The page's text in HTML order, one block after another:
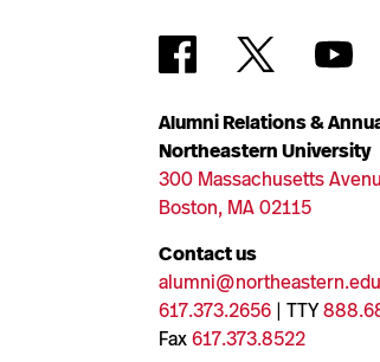
Alumni Relations &
Northeastern University
300 Massachusetts
Boston, MA 02115
Contact us
alumni@northeastern.edu
617.373.2656 | TTY
Fax617.373.8522